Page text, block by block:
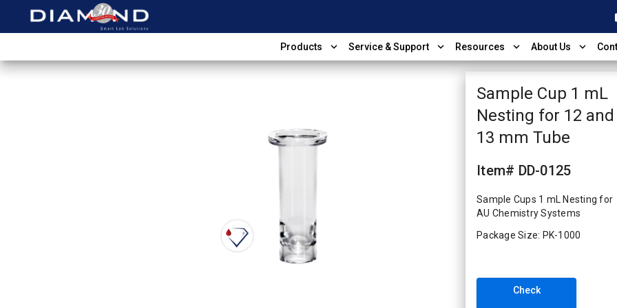
Products expand_more Service & Support expand_more Resources expand_more About Us expand_more
Sample Cup 1 mL
Nesting for 12 and
13 mm Tube
Item# DD-0125
Sample Cups 1 mL Nesting for
AU Chemistry Systems
Package Size: PK-1000
Check